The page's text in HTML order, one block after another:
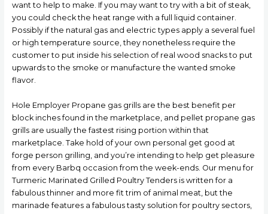
want to help to make. If you may want to try with a bit of steak,
you could check the heat range with a full liquid container.
Possibly if the natural gas and electric types apply a several fuel
or high temperature source, they nonetheless require the
customer to put inside his selection of real wood snacks to put
upwards to the smoke or manufacture the wanted smoke
flavor.
Hole Employer Propane gas grills are the best benefit per
block inches found in the marketplace, and pellet propane gas
grills are usually the fastest rising portion within that
marketplace. Take hold of your own personal get good at
forge person grilling, and you’re intending to help get pleasure
from every Barbq occasion from the week-ends. Our menu for
Turmeric Marinated Grilled Poultry Tenders is written for a
fabulous thinner and more fit trim of animal meat, but the
marinade features a fabulous tasty solution for poultry sectors,